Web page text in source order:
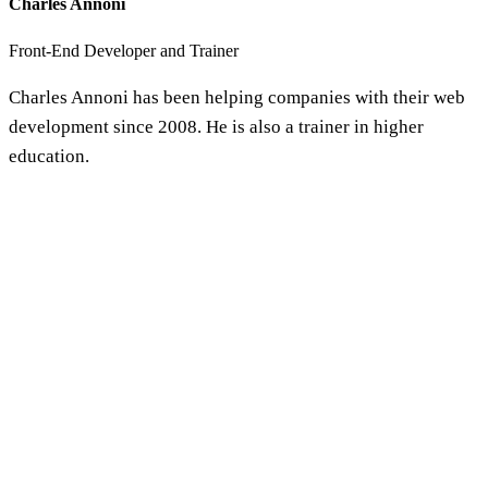
Front-End Developer and Trainer
Charles Annoni has been helping companies with their web
development since 2008. He is also a trainer in higher
education.